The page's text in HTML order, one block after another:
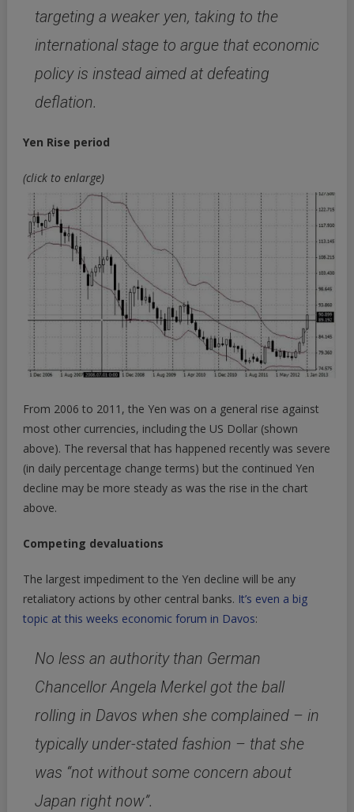
targeting a weaker yen, taking to the
international stage to argue that economic
policy is instead aimed at defeating
deflation.
Yen Rise period
(click to enlarge)
From 2006 to 2011, the Yen was on a general rise against
most other currencies, including the US Dollar (shown
above). The reversal that has happened recently was severe
(in daily percentage change terms) but the continued Yen
decline may be more steady as was the rise in the chart
above.
Competing devaluations
The largest impediment to the Yen decline will be any
retaliatory actions by other central banks. It’s even a big
topic at this weeks economic forum in Davos:
No less an authority than German
Chancellor Angela Merkel got the ball
rolling in Davos when she complained – in
typically under-stated fashion – that she
was “not without some concern about
Japan right now”.